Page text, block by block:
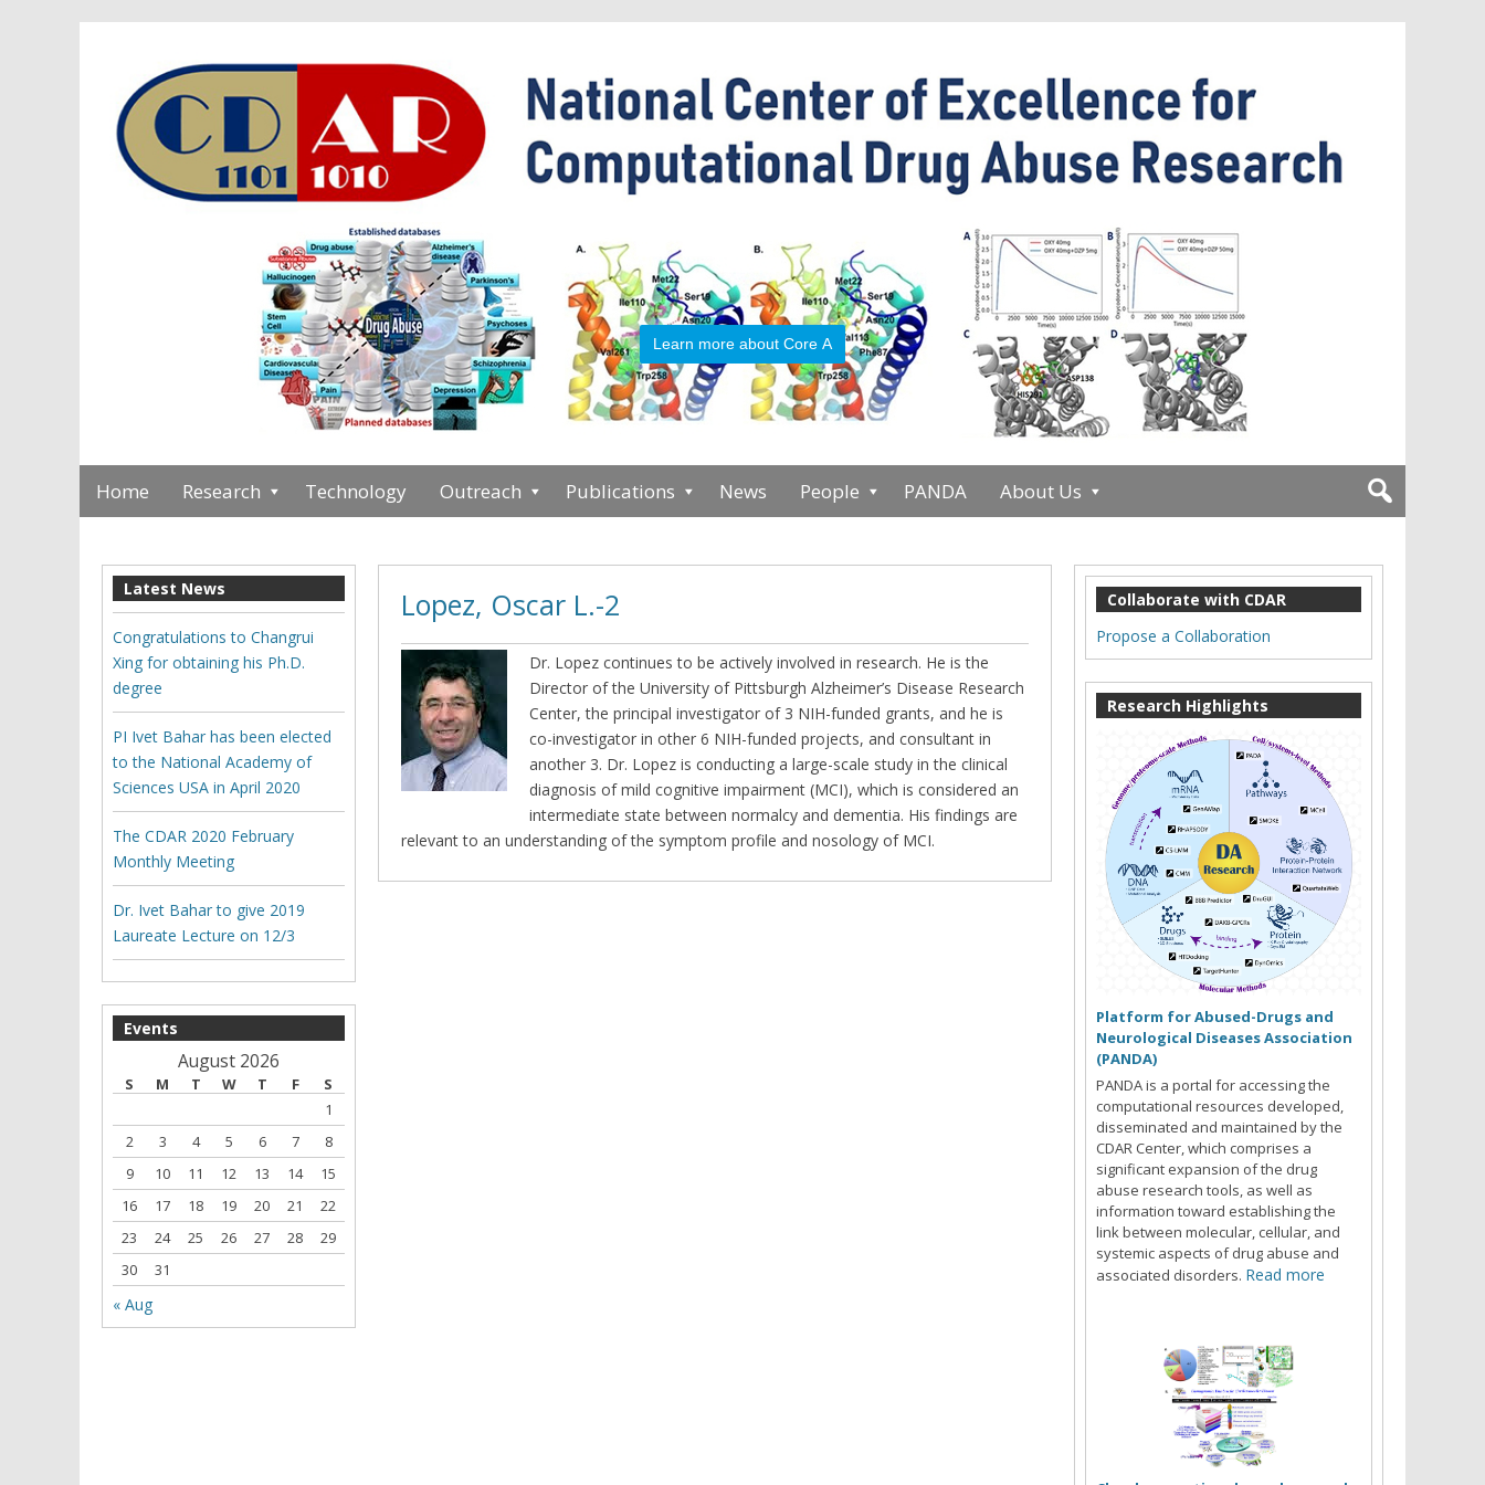
Learn more about Core A
Home Research Technology Outreach Publications News People PANDA About Us
Lopez, Oscar L.-2
Dr. Lopez continues to be actively involved in research. He is the
Director of the University of Pittsburgh Alzheimer’s Disease Research
Center, the principal investigator of 3 NIH-funded grants, and he is
co-investigator in other 6 NIH-funded projects, and consultant in
another 3. Dr. Lopez is conducting a large-scale study in the clinical
diagnosis of mild cognitive impairment (MCI), which is considered an
intermediate state between normalcy and dementia. His findings are
relevant to an understanding of the symptom profile and nosology of MCI.
Latest News
Congratulations to Changrui
Xing for obtaining his Ph.D.
degree
PI Ivet Bahar has been elected
to the National Academy of
Sciences USA in April 2020
The CDAR 2020 February
Monthly Meeting
Dr. Ivet Bahar to give 2019
Laureate Lecture on 12/3
Events
August 2026
S M T W T F
S
1
2
3 4 5 6 7
8
9
10 11 12 13 14
15
16
17 18 19 20 21
22
23
24 25 26 27 28
29
30
31
« Aug
Collaborate with CDAR
Propose a Collaboration
Research Highlights
Platform for Abused-Drugs and
Neurological Diseases Association
(PANDA)
PANDA is a portal for accessing the
computational resources developed,
disseminated and maintained by the
CDAR Center, which comprises a
significant expansion of the drug
abuse research tools, as well as
information toward establishing the
link between molecular, cellular, and
systemic aspects of drug abuse and
associated disorders. Read more